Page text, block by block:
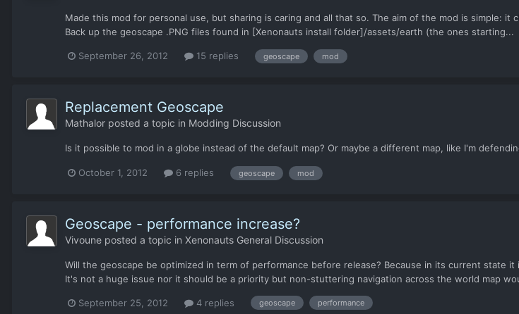
Made this mod for personal use, but sharing is caring and all that so. The aim of the mod is simple:
Back up the geoscape .PNG files found in [Xenonauts install folder]/assets/earth (the ones starting...
September 26, 2012 15 replies geoscape mod
Replacement Geoscape
Mathalor posted a topic in Modding Discussion
Is it possible to mod in a globe instead of the default map? Or maybe a different map, like I'm
October 1, 2012 6 replies geoscape mod
Geoscape - performance increase?
Vivoune posted a topic in Xenonauts General Discussion
Will the geoscape be optimized in term of performance before release? Because in its current state
It's not a huge issue nor it should be a priority but non-stuttering navigation across the world map
September 25, 2012 4 replies geoscape performance